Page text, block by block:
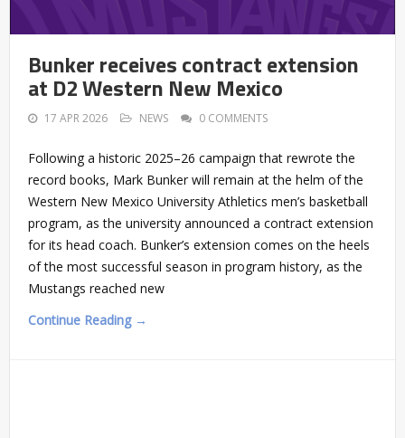
Bunker receives contract extension
at D2 Western New Mexico
17 APR 2026 NEWS 0 COMMENTS
Following a historic 2025–26 campaign that rewrote the
record books, Mark Bunker will remain at the helm of the
Western New Mexico University Athletics men’s basketball
program, as the university announced a contract extension
for its head coach. Bunker’s extension comes on the heels
of the most successful season in program history, as the
Mustangs reached new
Continue Reading →